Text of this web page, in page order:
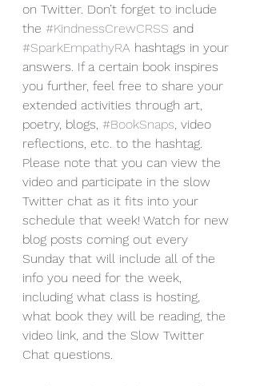
on Twitter. Don’t forget to include
the #KindnessCrewCRSS and
#SparkEmpathyRA hashtags in your
answers. If a certain book inspires
you further, feel free to share your
extended activities through art,
poetry, blogs, #BookSnaps , video
reflections, etc. to the hashtag.
Please note that you can view the
video and participate in the slow
Twitter chat as it fits into your
schedule that week! Watch for new
blog posts coming out every
Sunday that will include all of the
info you need for the week,
including what class is hosting,
what book they will be reading, the
video link, and the Slow Twitter
Chat questions.